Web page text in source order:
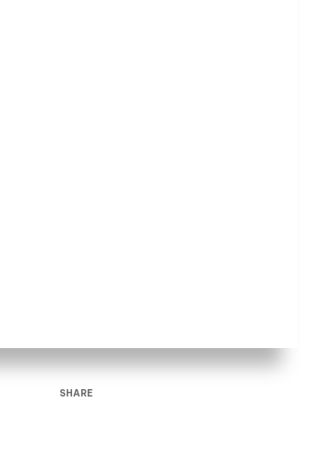
SHARE